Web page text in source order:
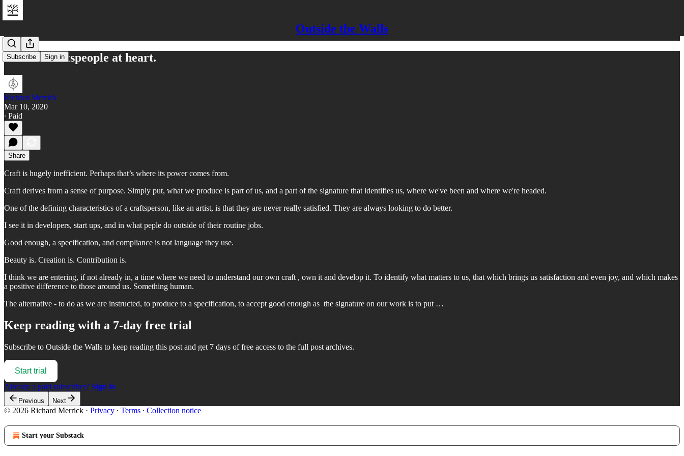
Outside the Walls
Subscribe Sign in
We are craftspeople at heart.
Richard Merrick
Mar 10, 2020
∙ Paid
Share
Craft is hugely inefficient. Perhaps that’s where its power comes from.
Craft derives from a sense of purpose. Simply put, what we produce is part of us, and a part of the signature that identifies us, where we've been and where we're headed.
One of the defining characteristics of a craftsperson, like an artist, is that they are never really satisfied. They are always looking to do better.
I see it in developers, start ups, and in what peple do outside of their routine jobs.
Good enough, a specification, and compliance is not language they use.
Beauty is. Creation is. Contribution is.
I think we are entering, if not already in, a time where we need to understand our own craft , own it and develop it. To identify what matters to us, that which brings us satisfaction and even joy, and which makes
a positive difference to those around us. Something human.
The alternative - to do as we are instructed, to produce to a specification, to accept good enough as the signature on our work is to put …
Keep reading with a 7-day free trial
Subscribe to Outside the Walls to keep reading this post and get 7 days of free access to the full post archives.
Start trial
Already a paid subscriber? Sign in
Previous Next
© 2026 Richard Merrick · Privacy ∙ Terms ∙ Collection notice
Start your Substack